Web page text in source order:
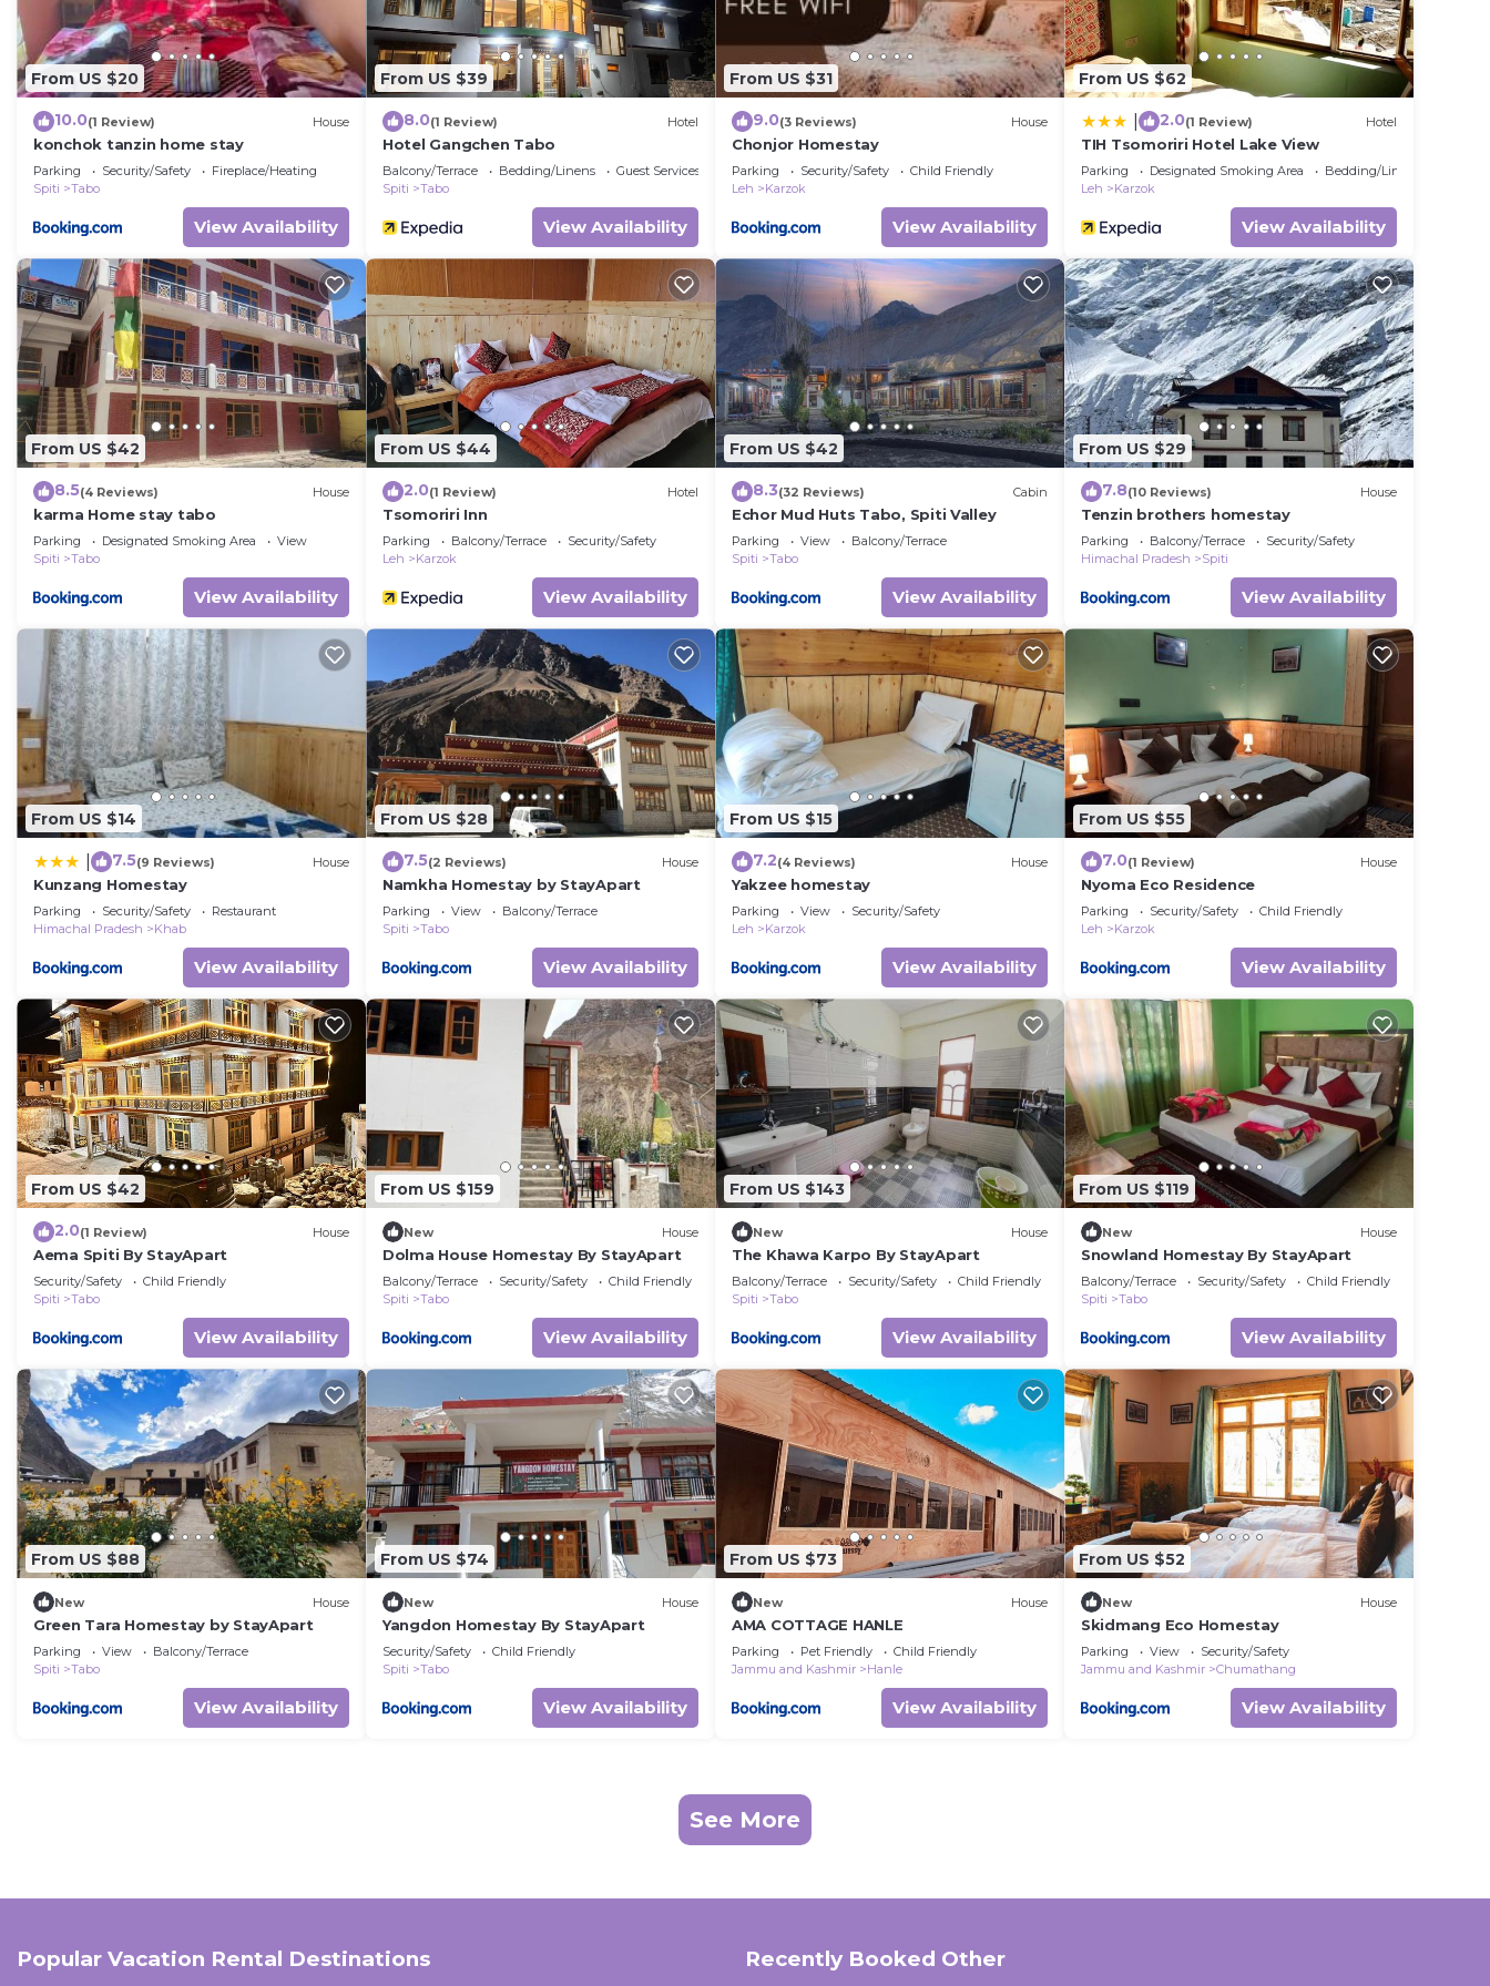
From US $20
10.0(1 Review) House
konchok tanzin home stay
Parking Security/Safety
Fireplace/Heating
Spiti
Tabo
View Availability
From US $39
8.0(1 Review) Hotel
Hotel Gangchen Tabo
Balcony/Terrace Bedding/Linens
Guest Services
Spiti
Tabo
View Availability
From US $31
9.0(3 Reviews) House
Chonjor Homestay
Parking Security/Safety
Child Friendly
Leh
Karzok
View Availability
From US $62
2.0(1 Review) Hotel
TIH Tsomoriri Hotel Lake View
Parking Designated Smoking Area
Bedding/Linens
Leh
Karzok
View Availability
From US $42
8.5(4 Reviews) House
karma Home stay tabo
Parking Designated Smoking Area
View
Spiti
Tabo
View Availability
From US $44
2.0(1 Review) Hotel
Tsomoriri Inn
Parking Balcony/Terrace
Security/Safety
Leh
Karzok
View Availability
From US $42
8.3(32 Reviews) Cabin
Echor Mud Huts Tabo, Spiti Valley
Parking View
Balcony/Terrace
Spiti
Tabo
View Availability
From US $29
7.8(10 Reviews) House
Tenzin brothers homestay
Parking Balcony/Terrace
Security/Safety
Himachal Pradesh
Spiti
View Availability
From US $14
7.5(9 Reviews) House
Kunzang Homestay
Parking Security/Safety
Restaurant
Himachal Pradesh
Khab
View Availability
From US $28
7.5(2 Reviews) House
Namkha Homestay by StayApart
Parking View
Balcony/Terrace
Spiti
Tabo
View Availability
From US $15
7.2(4 Reviews) House
Yakzee homestay
Parking View
Security/Safety
Leh
Karzok
View Availability
From US $55
7.0(1 Review) House
Nyoma Eco Residence
Parking Security/Safety
Child Friendly
Leh
Karzok
View Availability
From US $42
2.0(1 Review) House
Aema Spiti By StayApart
Security/Safety
Child Friendly
Spiti
Tabo
View Availability
From US $159
New House
Dolma House Homestay By StayApart
Balcony/Terrace Security/Safety
Child Friendly
Spiti
Tabo
View Availability
From US $143
New House
The Khawa Karpo By StayApart
Balcony/Terrace Security/Safety
Child Friendly
Spiti
Tabo
View Availability
From US $119
New House
Snowland Homestay By StayApart
Balcony/Terrace Security/Safety
Child Friendly
Spiti
Tabo
View Availability
From US $88
New House
Green Tara Homestay by StayApart
Parking View
Balcony/Terrace
Spiti
Tabo
View Availability
From US $74
New House
Yangdon Homestay By StayApart
Security/Safety
Child Friendly
Spiti
Tabo
View Availability
From US $73
New House
AMA COTTAGE HANLE
Parking Pet Friendly
Child Friendly
Jammu and Kashmir
Hanle
View Availability
From US $52
New House
Skidmang Eco Homestay
Parking View
Security/Safety
Jammu and Kashmir
Chumathang
View Availability
See More
Popular Vacation Rental Destinations Recently Booked Other